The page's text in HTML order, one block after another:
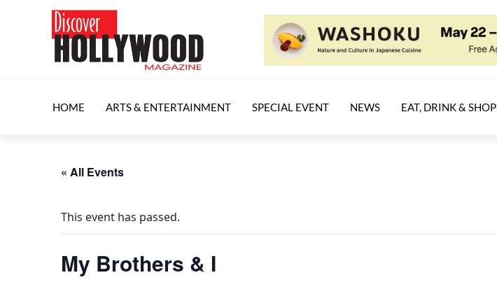
HOME ARTS & ENTERTAINMENT SPECIAL EVENT NEWS EAT, DRINK & SHOP
« All Events
This event has passed.
My Brothers & I